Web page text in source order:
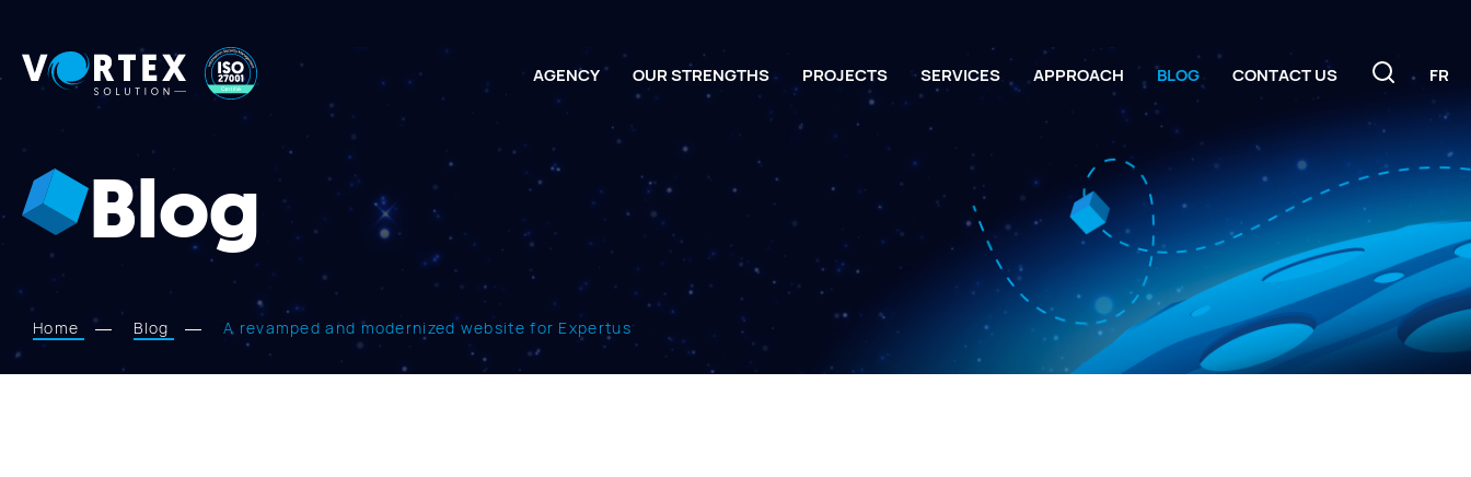
Vortex
Solution AGENCY OUR STRENGTHS PROJECTS SERVICES APPROACH BLOG CONTACT US FR
Blog
Home Blog A revamped and modernized website for Expertus